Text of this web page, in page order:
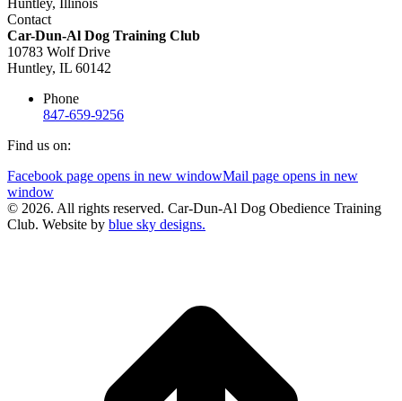
Contact
Car-Dun-Al Dog Training Club
10783 Wolf Drive
Huntley, IL 60142
Phone
847-659-9256
Find us on:
Facebook page opens in new windowMail page opens in new
window
© 2026. All rights reserved. Car-Dun-Al Dog Obedience Training
Club. Website by blue sky designs.